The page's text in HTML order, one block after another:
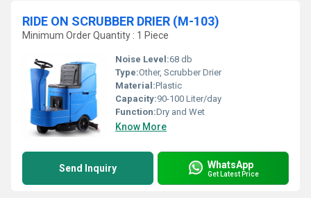
RIDE ON SCRUBBER DRIER (M-103)
Minimum Order Quantity : 1 Piece
Noise Level:68 db
Type:Other, Scrubber Drier
Material:Plastic
Capacity:90-100 Liter/day
Function:Dry and Wet
Know More
Send Inquiry WhatsApp
Get Latest Price